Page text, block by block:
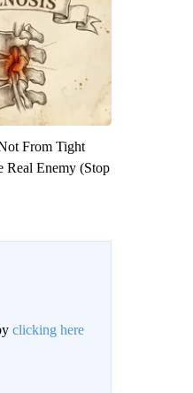
From Tight
Real Enemy (Stop
clicking here